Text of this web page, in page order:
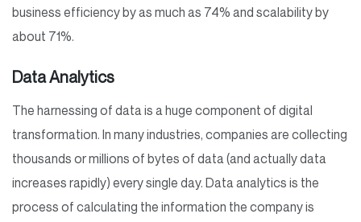
business efficiency by as much as 74% and scalability by
about 71%.
Data Analytics
The harnessing of data is a huge component of digital
transformation. In many industries, companies are collecting
thousands or millions of bytes of data (and actually data
increases rapidly) every single day. Data analytics is the
process of calculating the information the company is